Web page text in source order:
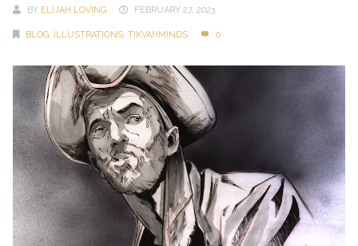
BY ELIJAH LOVING FEBRUARY 27, 2023
BLOG, ILLUSTRATIONS, TIKVAHMINDS 0